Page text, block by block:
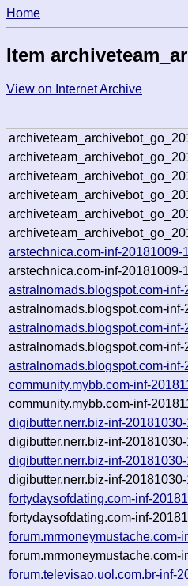
Home
Item
View on Internet Archive
arstechnica.com-inf-20181009-
arstechnica.com-inf-20181009-
astralnomads.blogspot.com-
astralnomads.blogspot.com-
astralnomads.blogspot.com-
astralnomads.blogspot.com-
astralnomads.blogspot.com-
community.mybb.com-inf-
community.mybb.com-inf-
digibutter.nerr.biz-inf-
digibutter.nerr.biz-inf-
digibutter.nerr.biz-inf-
digibutter.nerr.biz-inf-
fortydaysofdating.com-inf-
fortydaysofdating.com-inf-
forum.televisao.uol.com.br-inf-